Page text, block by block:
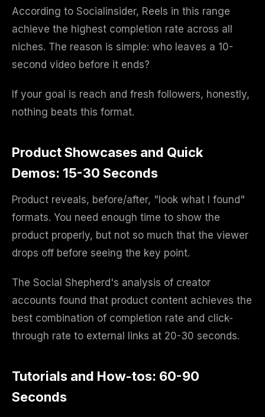
According to Socialinsider, Reels in this range
achieve the highest completion rate across all
niches. The reason is simple: who leaves a 10-
second video before it ends?
If your goal is reach and fresh followers, honestly,
nothing beats this format.
Product Showcases and Quick
Demos: 15-30 Seconds
Product reveals, before/after, "look what I found"
formats. You need enough time to show the
product properly, but not so much that the viewer
drops off before seeing the key point.
The Social Shepherd's analysis of creator
accounts found that product content achieves the
best combination of completion rate and click-
through rate to external links at 20-30 seconds.
Tutorials and How-tos: 60-90
Seconds